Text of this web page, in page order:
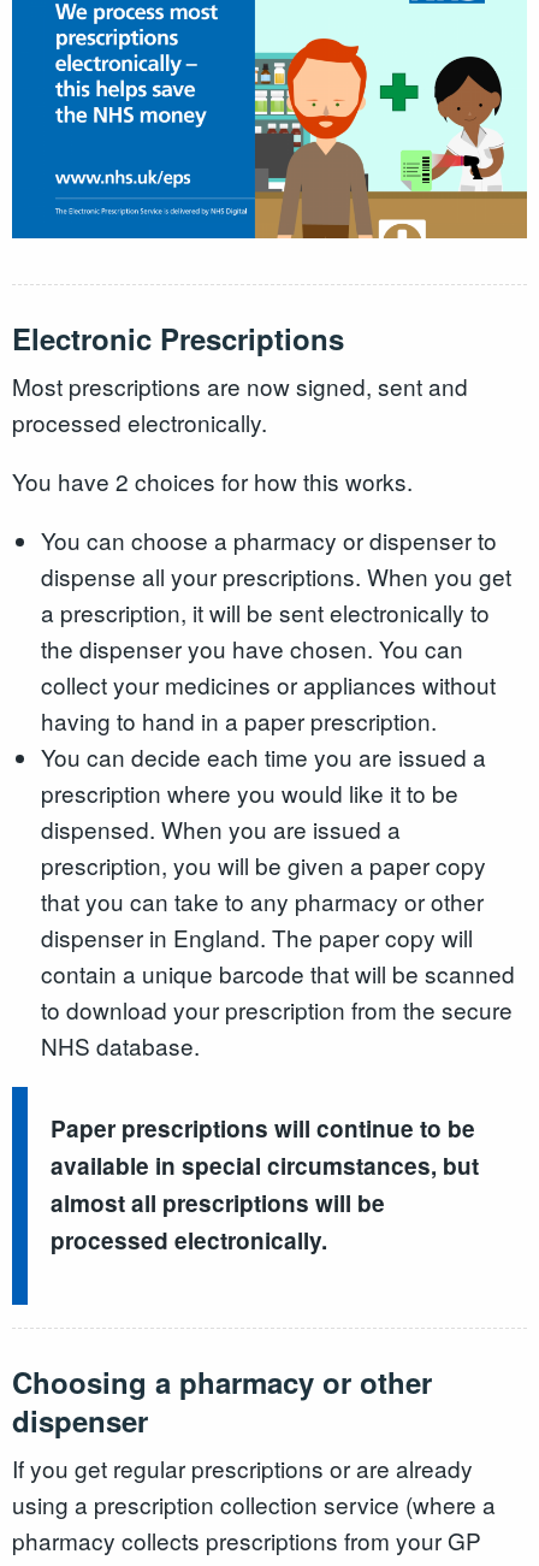
Electronic Prescriptions
Most prescriptions are now signed, sent and
processed electronically.
You have 2 choices for how this works.
You can choose a pharmacy or dispenser to
dispense all your prescriptions. When you get
a prescription, it will be sent electronically to
the dispenser you have chosen. You can
collect your medicines or appliances without
having to hand in a paper prescription.
You can decide each time you are issued a
prescription where you would like it to be
dispensed. When you are issued a
prescription, you will be given a paper copy
that you can take to any pharmacy or other
dispenser in England. The paper copy will
contain a unique barcode that will be scanned
to download your prescription from the secure
NHS database.
Paper prescriptions will continue to be
available in special circumstances, but
almost all prescriptions will be
processed electronically.
Choosing a pharmacy or other
dispenser
If you get regular prescriptions or are already
using a prescription collection service (where a
pharmacy collects prescriptions from your GP